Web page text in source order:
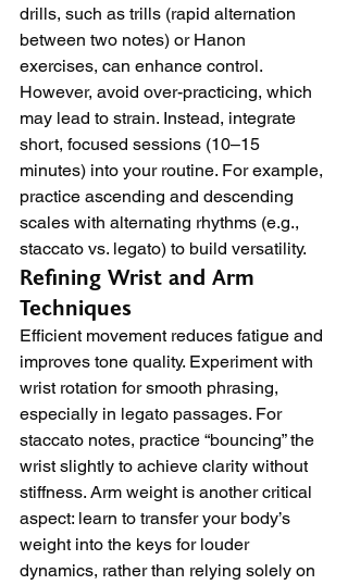
drills, such as trills (rapid alternation
between two notes) or Hanon
exercises, can enhance control.
However, avoid over-practicing, which
may lead to strain. Instead, integrate
short, focused sessions (10–15
minutes) into your routine. For example,
practice ascending and descending
scales with alternating rhythms (e.g.,
staccato vs. legato) to build versatility.
Refining Wrist and Arm
Techniques
Efficient movement reduces fatigue and
improves tone quality. Experiment with
wrist rotation for smooth phrasing,
especially in legato passages. For
staccato notes, practice “bouncing” the
wrist slightly to achieve clarity without
stiffness. Arm weight is another critical
aspect: learn to transfer your body’s
weight into the keys for louder
dynamics, rather than relying solely on